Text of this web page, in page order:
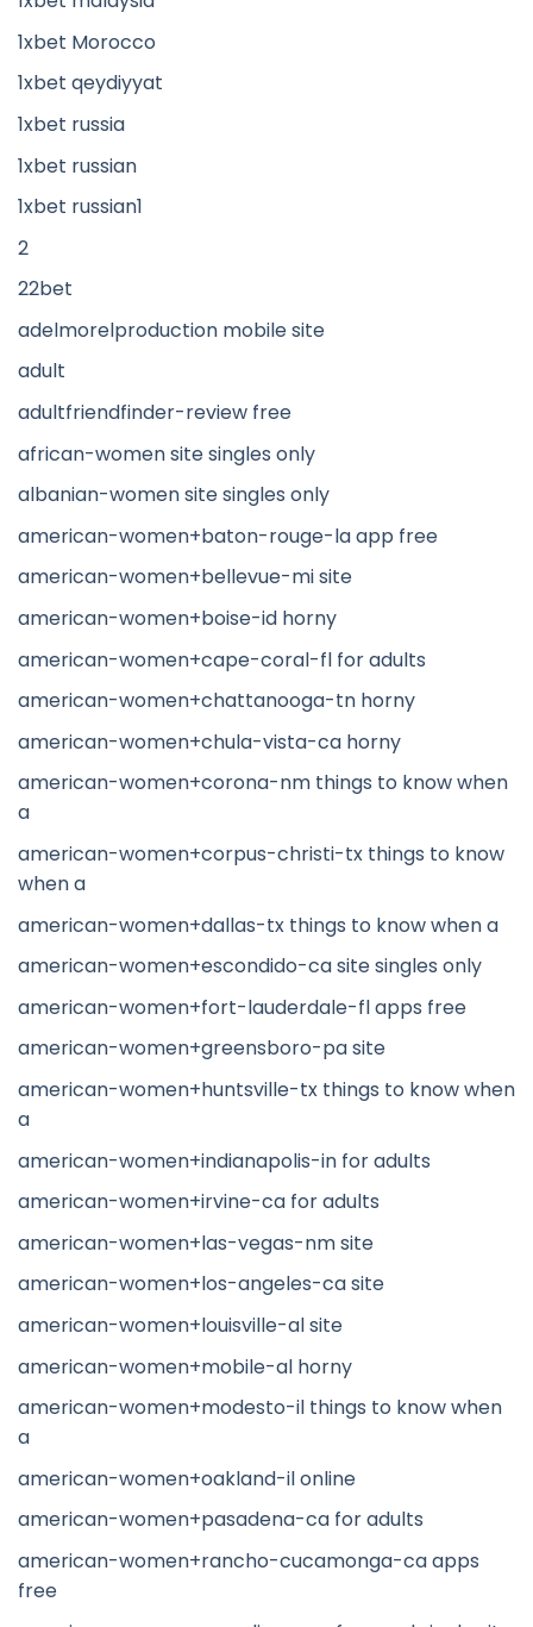
1xbet Morocco
1xbet qeydiyyat
1xbet russia
1xbet russian
1xbet russian1
2
22bet
adelmorelproduction mobile site
adult
adultfriendfinder-review free
african-women site singles only
albanian-women site singles only
american-women+baton-rouge-la app free
american-women+bellevue-mi site
american-women+boise-id horny
american-women+cape-coral-fl for adults
american-women+chattanooga-tn horny
american-women+chula-vista-ca horny
american-women+corona-nm things to know when
a
american-women+corpus-christi-tx things to know
when a
american-women+dallas-tx things to know when a
american-women+escondido-ca site singles only
american-women+fort-lauderdale-fl apps free
american-women+greensboro-pa site
american-women+huntsville-tx things to know when
a
american-women+indianapolis-in for adults
american-women+irvine-ca for adults
american-women+las-vegas-nm site
american-women+los-angeles-ca site
american-women+louisville-al site
american-women+mobile-al horny
american-women+modesto-il things to know when
a
american-women+oakland-il online
american-women+pasadena-ca for adults
american-women+rancho-cucamonga-ca apps
free